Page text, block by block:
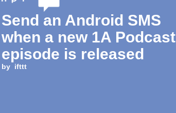
Send an Android SMS
when a new 1A Podcast
episode is released
by ifttt